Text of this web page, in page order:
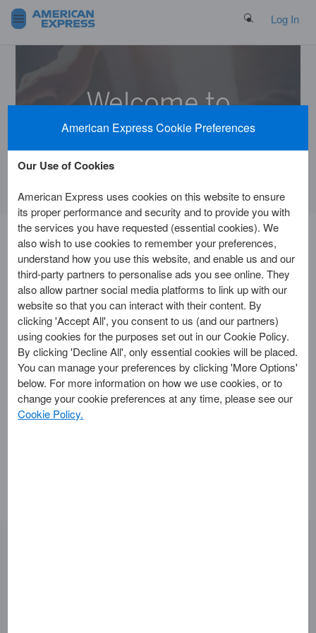
Search Button
Log In
Welcome to
the Help Centre
Home Customer Service Getting Started
Am I eligible for a Card?
To apply for a personal Card in the UK you need to meet
certain eligibility criteria. As well as oureligibility
checker, you can use the following checklist:
Aged 18 or over.
Have a current UK bank or building society account.
Have a permanent UK home address.
American Express Cookie Preferences
Our Use of Cookies
American Express uses cookies on this website to ensure
its proper performance and security and to provide you with
the services you have requested (essential cookies). We
also wish to use cookies to remember your preferences,
understand how you use this website, and enable us and our
third-party partners to personalise ads you see online. They
also allow partner social media platforms to link up with our
website so that you can interact with their content. By
clicking 'Accept All', you consent to us (and our partners)
using cookies for the purposes set out in our Cookie Policy.
By clicking 'Decline All', only essential cookies will be placed.
You can manage your preferences by clicking 'More Options'
below. For more information on how we use cookies, or to
change your cookie preferences at any time, please see our
Cookie Policy.